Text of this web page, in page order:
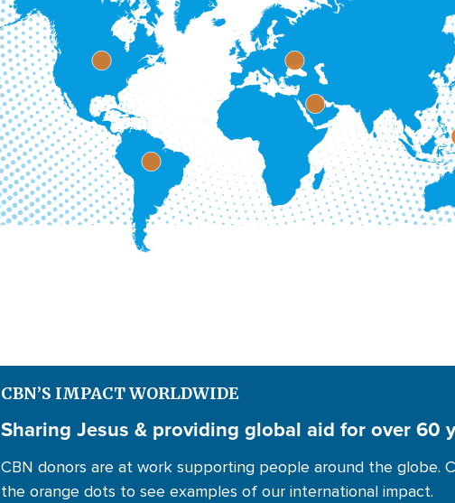
CBN’S IMPACT WORLDWIDE
Sharing Jesus & providing global aid for over 60
CBN donors are at work supporting people around the globe.
the orange dots to see examples of our international impact.